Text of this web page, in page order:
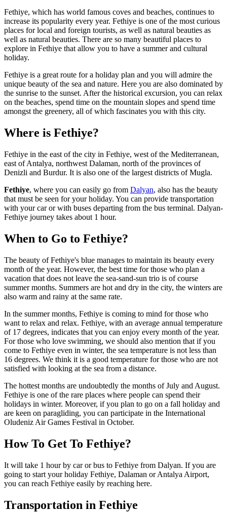
Fethiye, which has world famous coves and beaches, continues to
increase its popularity every year. Fethiye is one of the most curious
places for local and foreign tourists, as well as natural beauties as
well as natural beauties. There are so many beautiful places to
explore in Fethiye that allow you to have a summer and cultural
holiday.
Fethiye is a great route for a holiday plan and you will admire the
unique beauty of the sea and nature. Here you are also dominated by
the sunrise to the sunset. After the historical excursion, you can relax
on the beaches, spend time on the mountain slopes and spend time
amongst the greenery, all of which fascinates you with this city.
Where is Fethiye?
Fethiye in the east of the city in Fethiye, west of the Mediterranean,
east of Antalya, northwest Dalaman, north of the provinces of
Denizli and Burdur. It is also one of the largest districts of Mugla.
Fethiye, where you can easily go from Dalyan, also has the beauty
that must be seen for your holiday. You can provide transportation
with your car or with buses departing from the bus terminal. Dalyan-
Fethiye journey takes about 1 hour.
When to Go to Fethiye?
The beauty of Fethiye's blue manages to maintain its beauty every
month of the year. However, the best time for those who plan a
vacation that does not leave the sea-sand-sun trio is of course
summer months. Summers are hot and dry in the city, the winters are
also warm and rainy at the same rate.
In the summer months, Fethiye is coming to mind for those who
want to relax and relax. Fethiye, with an average annual temperature
of 17 degrees, indicates that you can enjoy every month of the year.
For those who love swimming, we should also mention that if you
come to Fethiye even in winter, the sea temperature is not less than
16 degrees. We think it is a good temperature for those who are not
satisfied with looking at the sea from a distance.
The hottest months are undoubtedly the months of July and August.
Fethiye is one of the rare places where people can spend their
holidays in winter. Moreover, if you plan to go on a fall holiday and
are keen on paragliding, you can participate in the International
Oludeniz Air Games Festival in October.
How To Get To Fethiye?
It will take 1 hour by car or bus to Fethiye from Dalyan. If you are
going to start your holiday Fethiye, Dalaman or Antalya Airport,
you can reach Fethiye easily by reaching here.
Transportation in Fethiye